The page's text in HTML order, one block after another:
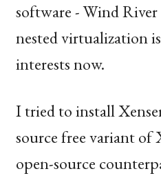
software - Wind River
nested virtualization
interests now.
I tried to install
source free variant of
open-source